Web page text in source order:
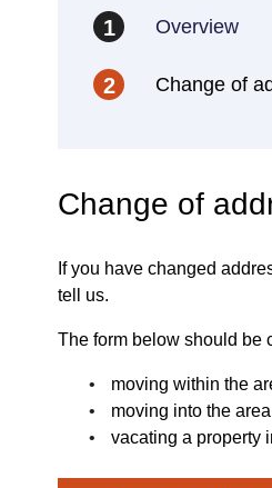
1 Overview
2 Change of
Change of
If you have changed
tell us.
The form below should be
moving within the
moving into the
vacating a property